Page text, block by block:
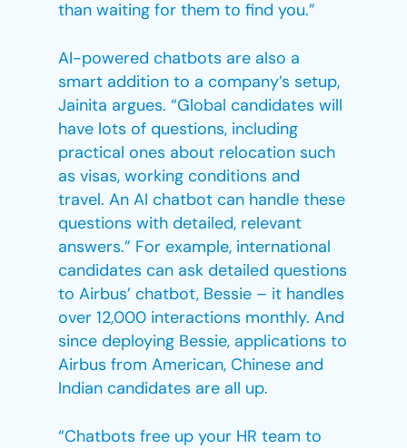
than waiting for them to find you.”
AI-powered chatbots are also a
smart addition to a company’s setup,
Jainita argues. “Global candidates will
have lots of questions, including
practical ones about relocation such
as visas, working conditions and
travel. An AI chatbot can handle these
questions with detailed, relevant
answers.” For example, international
candidates can ask detailed questions
to Airbus’ chatbot, Bessie – it handles
over 12,000 interactions monthly. And
since deploying Bessie, applications to
Airbus from American, Chinese and
Indian candidates are all up.
“Chatbots free up your HR team to